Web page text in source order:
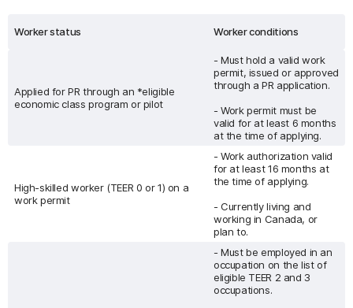
Worker status Worker conditions
Applied for PR through an *eligible
economic class program or pilot
- Must hold a valid work
permit, issued or approved
through a PR application.
- Work permit must be
valid for at least 6 months
at the time of applying.
High-skilled worker (TEER 0 or 1) on a
work permit
- Work authorization valid
for at least 16 months at
the time of applying.
- Currently living and
working in Canada, or
plan to.
- Must be employed in an
occupation on the list of
eligible TEER 2 and 3
occupations.